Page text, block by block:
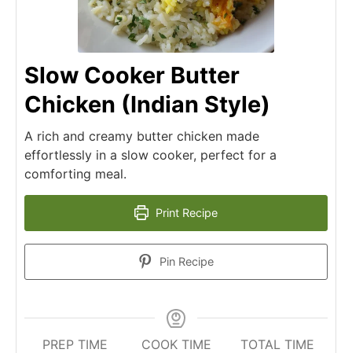
Slow Cooker Butter
Chicken (Indian Style)
A rich and creamy butter chicken made
effortlessly in a slow cooker, perfect for a
comforting meal.
Print Recipe
Pin Recipe
PREP TIME
COOK TIME
TOTAL TIME